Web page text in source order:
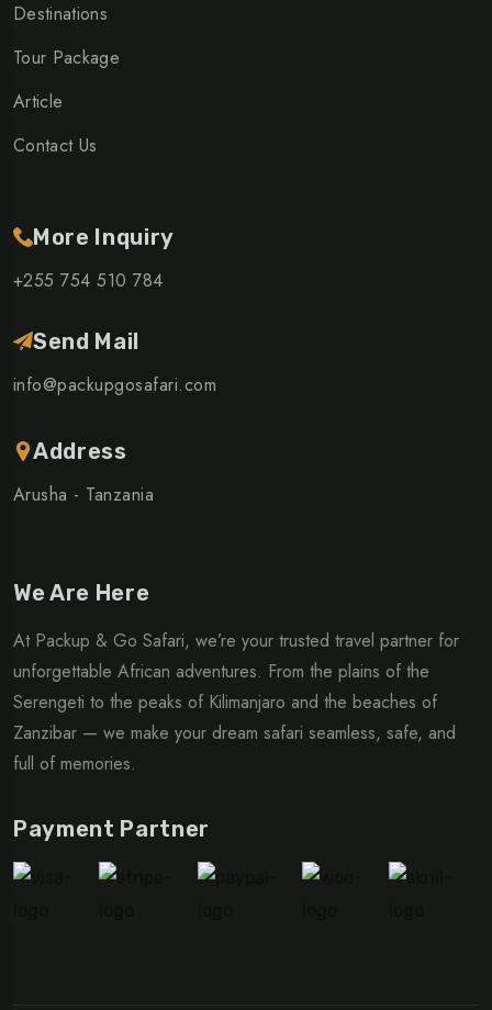
Destinations
Tour Package
Article
Contact Us
More Inquiry
+255 754 510 784
Send Mail
info@packupgosafari.com
Address
Arusha - Tanzania
We Are Here
At Packup & Go Safari, we’re your trusted travel partner for
unforgettable African adventures. From the plains of the
Serengeti to the peaks of Kilimanjaro and the beaches of
Zanzibar — we make your dream safari seamless, safe, and
full of memories.
Payment Partner